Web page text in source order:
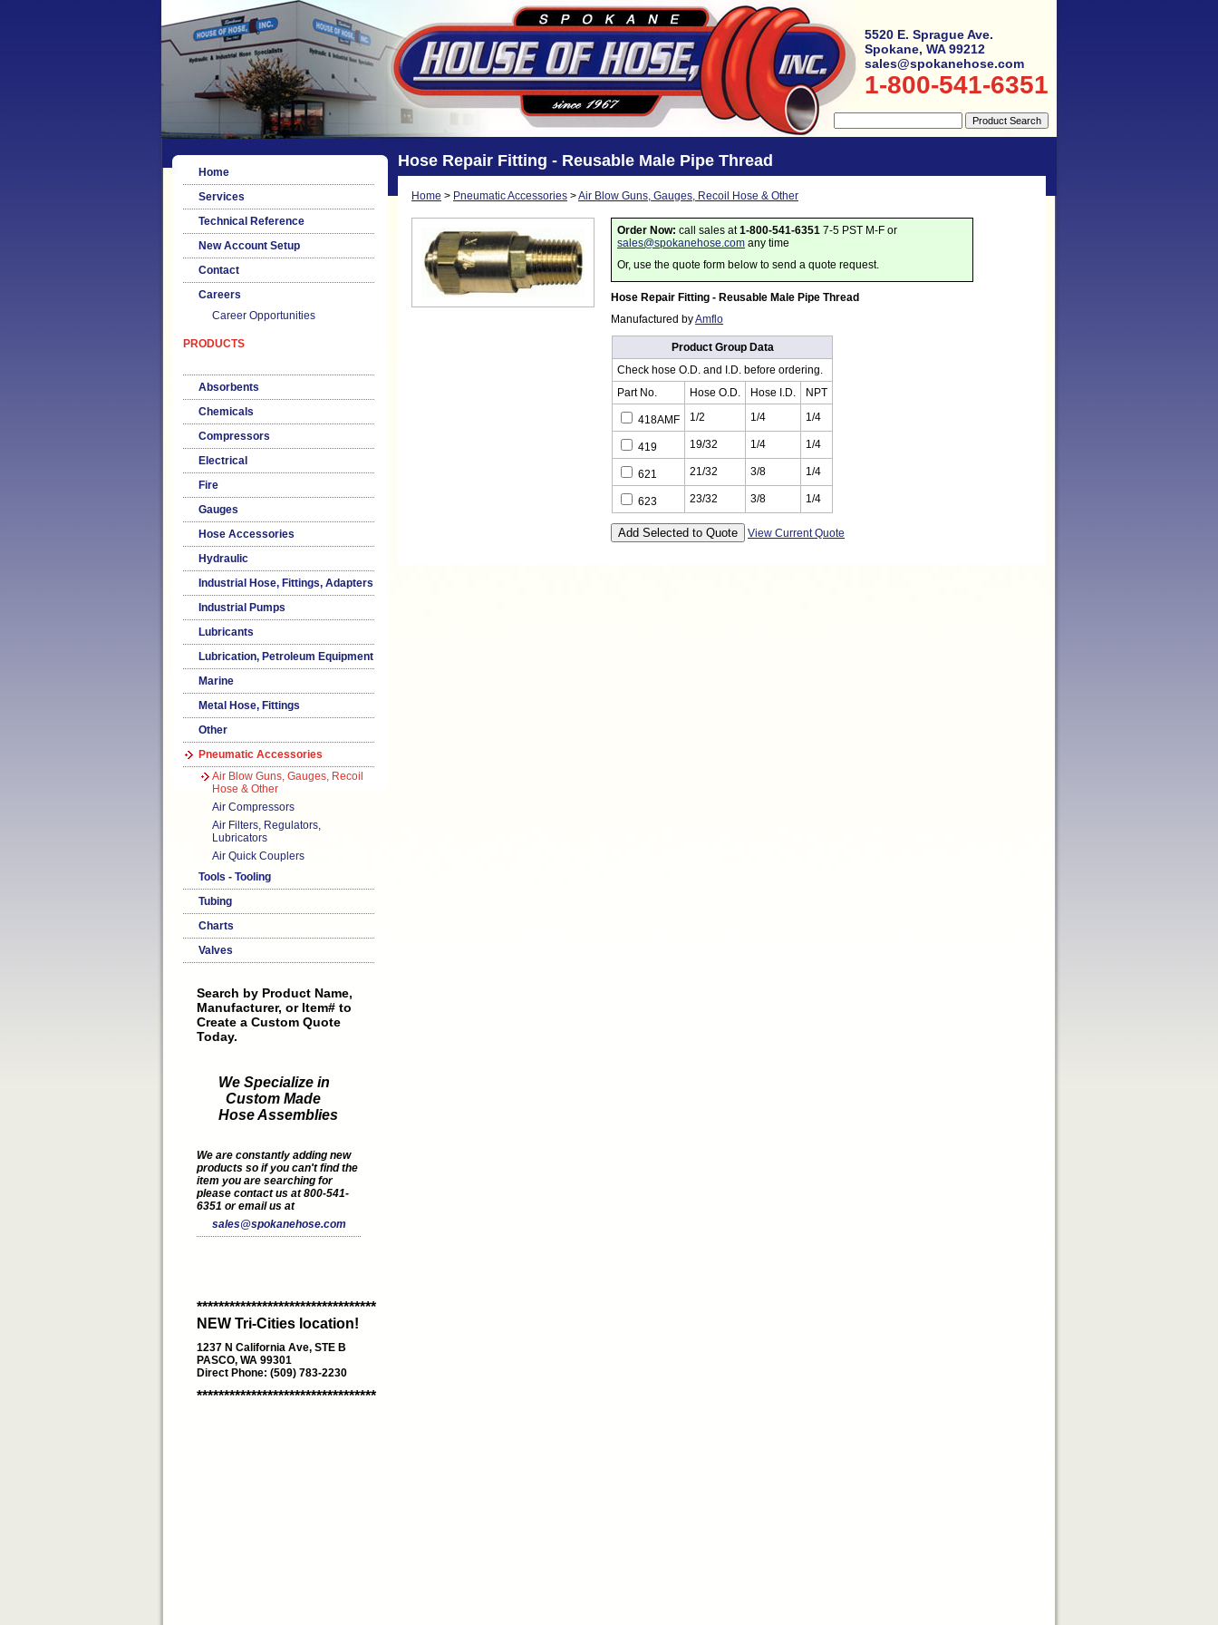
5520 E. Sprague Ave.
Spokane, WA 99212
sales@spokanehose.com
1-800-541-6351
Home
Services
Technical Reference
New Account Setup
Contact
Careers
Career Opportunities
PRODUCTS
Absorbents
Chemicals
Compressors
Electrical
Fire
Gauges
Hose Accessories
Hydraulic
Industrial Hose, Fittings, Adapters
Industrial Pumps
Lubricants
Lubrication, Petroleum Equipment
Marine
Metal Hose, Fittings
Other
Pneumatic Accessories
Air Blow Guns, Gauges, Recoil
Hose & Other
Air Compressors
Air Filters, Regulators,
Lubricators
Air Quick Couplers
Tools - Tooling
Tubing
Charts
Valves
Search by Product Name,
Manufacturer, or Item# to
Create a Custom Quote
Today.
We Specialize in
Custom Made
Hose Assemblies
We are constantly adding new
products so if you can't find the
item you are searching for
please contact us at 800-541-
6351 or email us at
sales@spokanehose.com
*********************************
NEW Tri-Cities location!
1237 N California Ave, STE B
PASCO, WA 99301
Direct Phone: (509) 783-2230
*********************************
Hose Repair Fitting - Reusable Male Pipe Thread
Home > Pneumatic Accessories >Air Blow Guns, Gauges, Recoil Hose & Other
Order Now: call sales at1-800-541-6351 7-5 PST M-F or
sales@spokanehose.com any time
Or, use the quote form below to send a quote request.
Hose Repair Fitting - Reusable Male Pipe Thread
Manufactured byAmflo
Product Group Data
Check hose O.D. and I.D. before ordering.
Part No.
Hose O.D. Hose I.D. NPT
418AMF 1/2 1/4 1/4
419 19/32 1/4 1/4
621 21/32 3/8 1/4
623 23/32 3/8 1/4
View Current Quote